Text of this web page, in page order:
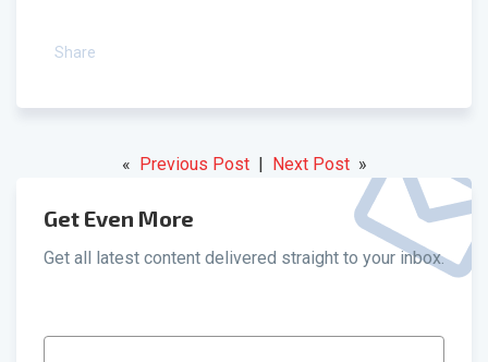
Share
« Previous Post| Next Post»
Get Even More
Get all latest content delivered straight to your inbox.